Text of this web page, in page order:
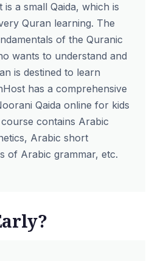
a small Qaida, which is
Quran learning. The
of the Quranic
wants to understand and
is destined to learn
has a comprehensive
Qaida online for kids
contains Arabic
Arabic short
of Arabic grammar, etc.